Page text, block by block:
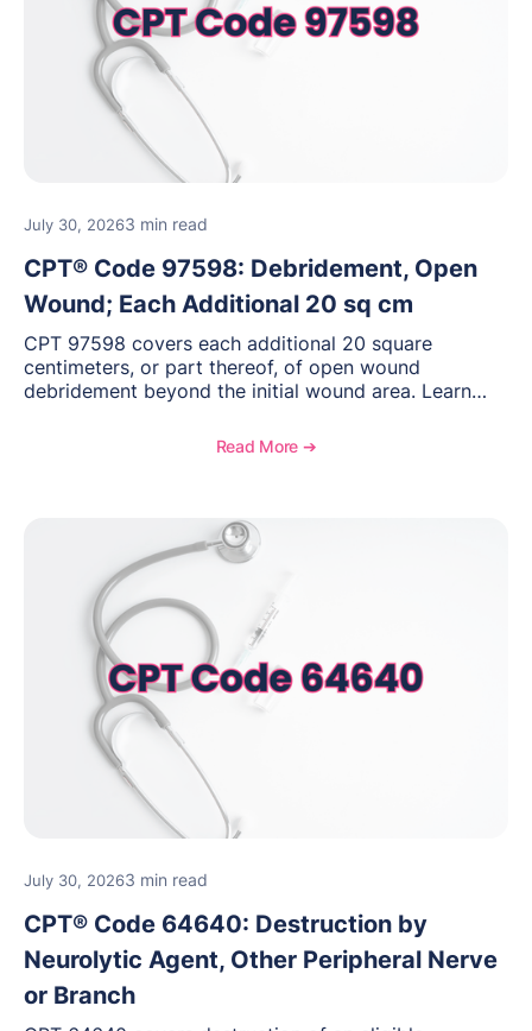
July 30, 20263 min read
CPT® Code 97598: Debridement, Open
Wound; Each Additional 20 sq cm
CPT 97598 covers each additional 20 square
centimeters, or part thereof, of open wound
debridement beyond the initial wound area. Learn
to report this add-on code, and key reimbursement
Read More ➔
July 30, 20263 min read
CPT® Code 64640: Destruction by
Neurolytic Agent, Other Peripheral Nerve
or Branch